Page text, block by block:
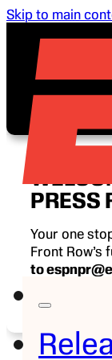
Skip to main
PRESS
Your one
Front Row’s
to